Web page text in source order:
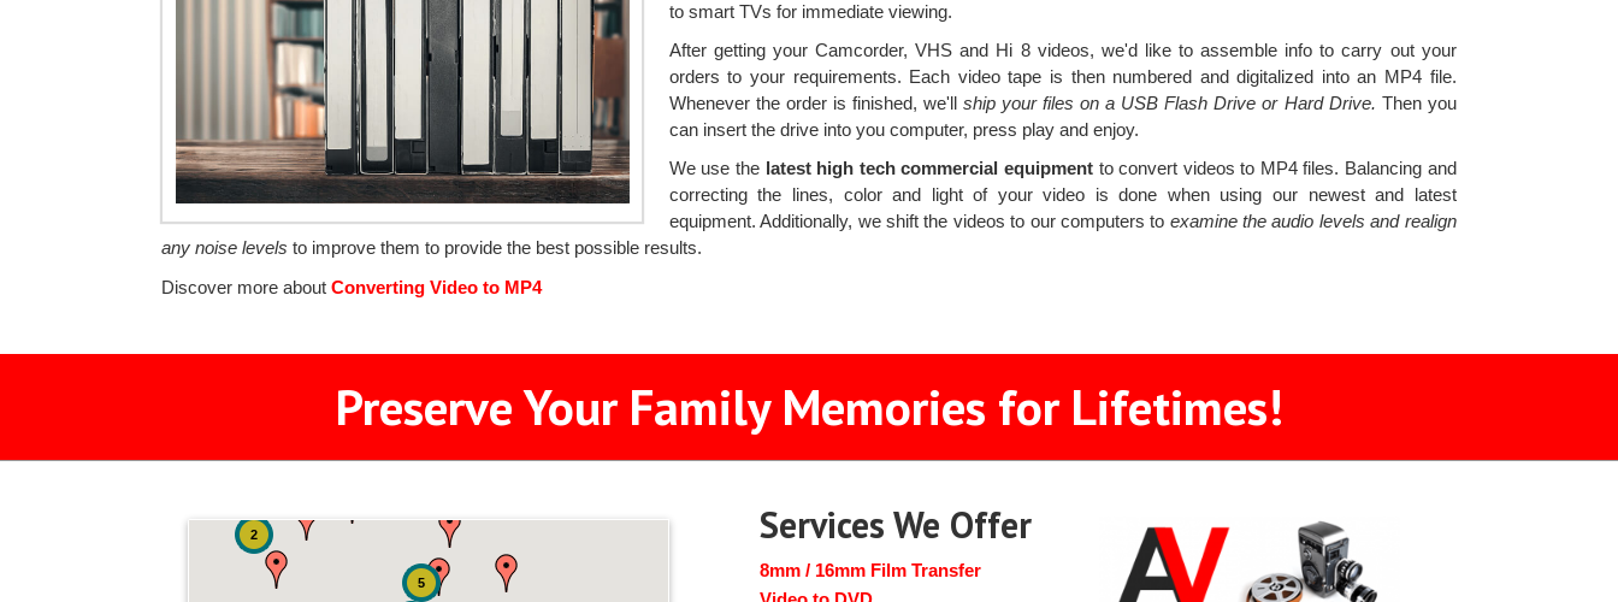
to smart TVs for immediate viewing.
After getting your Camcorder, VHS and Hi 8 videos, we'd like to assemble info to carry out your
orders to your requirements. Each video tape is then numbered and digitalized into an MP4 file.
Whenever the order is finished, we'llship your files on a USB Flash Drive or Hard Drive. Then you
can insert the drive into you computer, press play and enjoy.
We use the latest high tech commercial equipment to convert videos to MP4 files. Balancing and
correcting the lines, color and light of your video is done when using our newest and latest
equipment. Additionally, we shift the videos to our computers to examine the audio levels and realign
any noise levels to improve them to provide the best possible results.
Discover more about Converting Video to MP4
Preserve Your Family Memories for Lifetimes!
5
2 Services We Offer
8mm / 16mm Film Transfer